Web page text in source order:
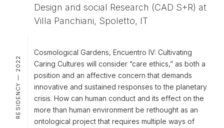
Design and social Research (CAD S+R) at
Villa Panchiani, Spoletto, IT
RESIDENCY — 2022
Cosmological Gardens, Encuentro IV: Cultivating
Caring Cultures will consider “care ethics,” as both a
position and an affective concern that demands
innovative and sustained responses to the planetary
crisis. How can human conduct and its effect on the
more than human environment be rethought as an
ontological project that requires multiple ways of